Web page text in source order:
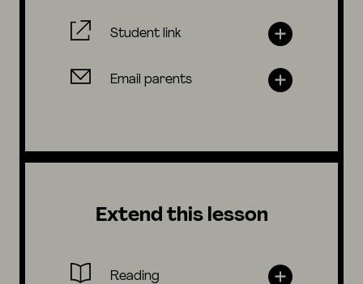
Student link
Email parents
Extend this lesson
Reading